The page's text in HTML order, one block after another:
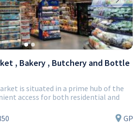
Next
, Bakery , Butchery and Bottle
is situated in a prime hub of the
access for both residential and
GP